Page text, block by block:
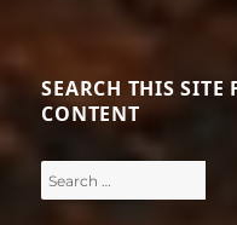
SEARCH THIS SITE
CONTENT
Search